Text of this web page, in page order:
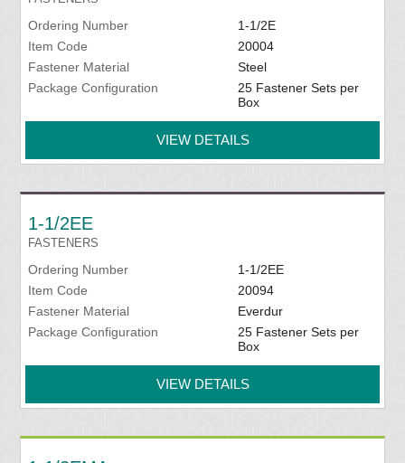
Ordering Number
1-1/2E
Item Code
20004
Fastener Material
Steel
Package Configuration
25 Fastener Sets per
Box
VIEW DETAILS
1-1/2EE
FASTENERS
Ordering Number
1-1/2EE
Item Code
20094
Fastener Material
Everdur
Package Configuration
25 Fastener Sets per
Box
VIEW DETAILS